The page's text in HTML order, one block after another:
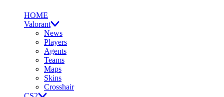
HOME
Valorant
News
Players
Agents
Teams
Maps
Skins
Crosshair